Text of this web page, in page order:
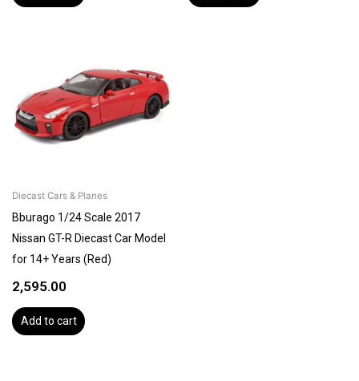
Diecast Cars & Planes
Bburago 1/24 Scale 2017
Nissan GT-R Diecast Car Model
for 14+ Years (Red)
2,595.00
Add to cart